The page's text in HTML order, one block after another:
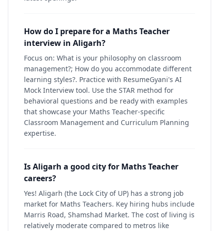
How do I prepare for a Maths Teacher
interview in Aligarh?
Focus on: What is your philosophy on classroom
management?; How do you accommodate different
learning styles?. Practice with ResumeGyani's AI
Mock Interview tool. Use the STAR method for
behavioral questions and be ready with examples
that showcase your Maths Teacher-specific
Classroom Management and Curriculum Planning
expertise.
Is Aligarh a good city for Maths Teacher
careers?
Yes! Aligarh (the Lock City of UP) has a strong job
market for Maths Teachers. Key hiring hubs include
Marris Road, Shamshad Market. The cost of living is
relatively moderate compared to metros like